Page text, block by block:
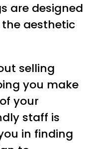
are designed
aesthetic
selling
you make
your
staff is
in finding